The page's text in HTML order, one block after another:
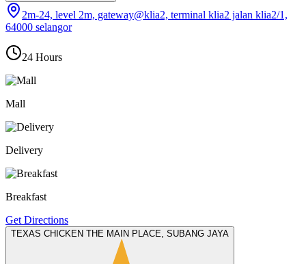
2m-24, level 2m, gateway@klia2, terminal klia2 jalan klia2/1,
64000 selangor
24 Hours
Mall
Delivery
Breakfast
Get Directions
TEXAS CHICKEN THE MAIN PLACE, SUBANG JAYA